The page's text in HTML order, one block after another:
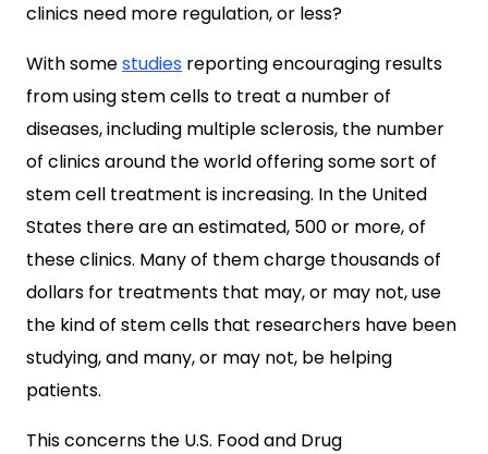
clinics need more regulation, or less?
With somestudies reporting encouraging results
from using stem cells to treat a number of
diseases, including multiple sclerosis, the number
of clinics around the world offering some sort of
stem cell treatment is increasing. In the United
States there are an estimated, 500 or more, of
these clinics. Many of them charge thousands of
dollars for treatments that may, or may not, use
the kind of stem cells that researchers have been
studying, and many, or may not, be helping
patients.
This concerns the U.S. Food and Drug